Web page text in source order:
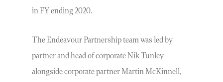
in FY ending 2020.
The Endeavour Partnership team was led by
partner and head of corporate Nik Tunley
alongside corporate partner Martin McKinnell,